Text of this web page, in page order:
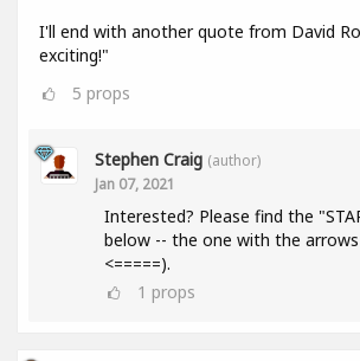
I'll end with another quote from David
exciting!"
5 props
Stephen Craig (author)
Jan 07, 2021
Interested? Please find the
below -- the one with the arrows
<=====).
1 props